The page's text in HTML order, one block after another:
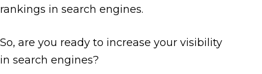
rankings in search engines.
So, are you ready to increase your visibility
in search engines?